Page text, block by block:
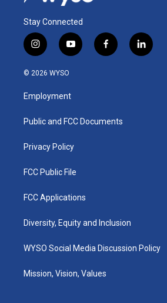
Stay Connected
i
n
s
a
g
a
y
o
u
b
f
a
k
l
i
© 2026 WYSO
Employment
Public and FCC Documents
Privacy Policy
FCC Public File
FCC Applications
Diversity, Equity and Inclusion
WYSO Social Media Discussion Policy
Mission, Vision, Values